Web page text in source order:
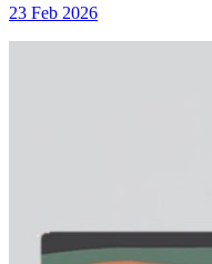
23 Feb 2026